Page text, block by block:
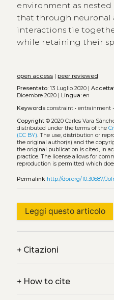
environment as
that through neuronal
interactions tie
while retaining their
open access| peer reviewed
Presentato:13 Luglio 2020 |
Dicembre 2020 |
Lingua:en
Keywords constraint• entrainment•
Copyright© 2020 Carlos Vara
distributed under the terms of the
(CC BY). The use, distribution or
the original author(s) and the
the original publication is cited, in
practice. The license allows for
reproduction is permitted which
Permalink http://doi.org/10.30687/
Leggi questo articolo
+Citazioni
+How to cite